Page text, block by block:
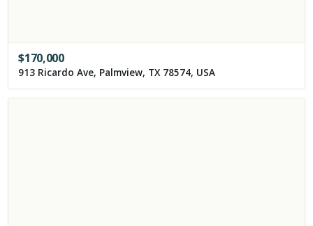
$170,000
913 Ricardo Ave, Palmview, TX 78574, USA